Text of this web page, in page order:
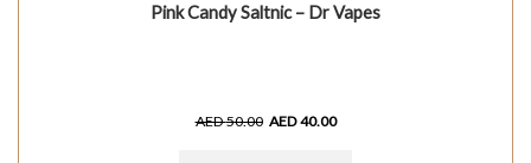
Pink Candy Saltnic – Dr Vapes
AED50.00 AED40.00